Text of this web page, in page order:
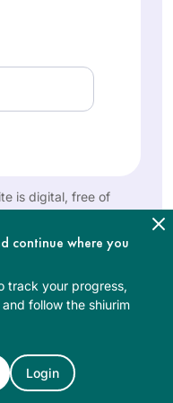
is digital, free of
continue where you
track your progress,
follow the shiurim
Login